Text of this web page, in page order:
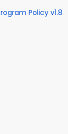
Policy v1.8